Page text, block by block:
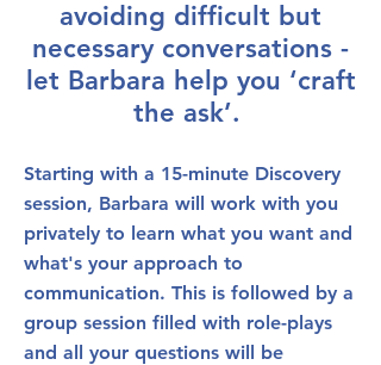
avoiding difficult but
necessary conversations -
let Barbara help you ‘craft
the ask’.
Starting with a 15-minute Discovery
session, Barbara will work with you
privately to learn what you want and
what's your approach to
communication. This is followed by a
group session filled with role-plays
and all your questions will be